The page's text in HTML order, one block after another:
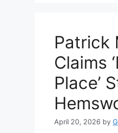
Patrick
Claims
Place’
April 20, 2026 by